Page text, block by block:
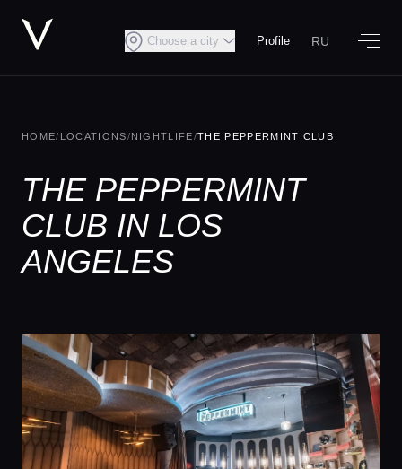
Choose a city Profile RU
HOME/ LOCATIONS/NIGHTLIFE/THE PEPPERMINT CLUB
THE PEPPERMINT
CLUB IN LOS
ANGELES